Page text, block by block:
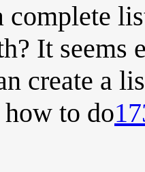
complete
It seems
create a
to do